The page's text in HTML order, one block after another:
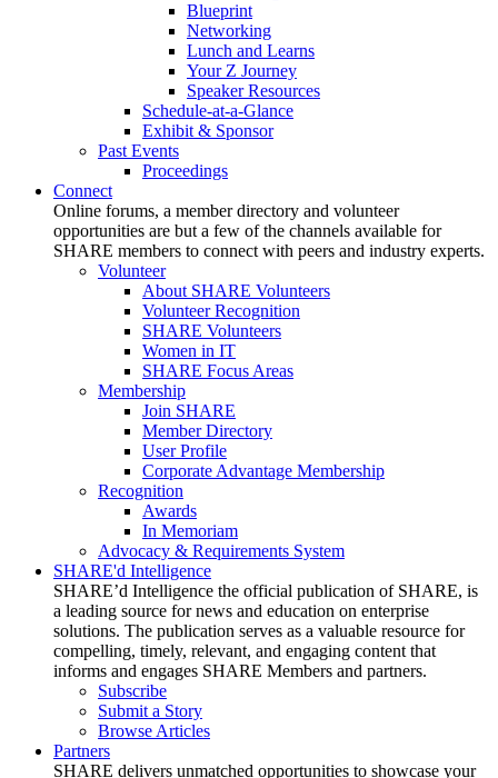
Blueprint
Networking
Lunch and Learns
Your Z Journey
Speaker Resources
Schedule-at-a-Glance
Exhibit & Sponsor
Past Events
Proceedings
Connect
Online forums, a member directory and volunteer
opportunities are but a few of the channels available for
SHARE members to connect with peers and industry experts.
Volunteer
About SHARE Volunteers
Volunteer Recognition
SHARE Volunteers
Women in IT
SHARE Focus Areas
Membership
Join SHARE
Member Directory
User Profile
Corporate Advantage Membership
Recognition
Awards
In Memoriam
Advocacy & Requirements System
SHARE'd Intelligence
SHARE’d Intelligence the official publication of SHARE, is
a leading source for news and education on enterprise
solutions. The publication serves as a valuable resource for
compelling, timely, relevant, and engaging content that
informs and engages SHARE Members and partners.
Subscribe
Submit a Story
Browse Articles
Partners
SHARE delivers unmatched opportunities to showcase your